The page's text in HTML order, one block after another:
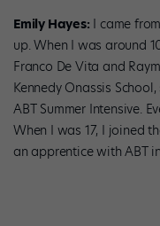
Emily Hayes: I came
up. When I was around
Franco De Vita and
Kennedy Onassis
ABT Summer Intensive.
When I was 17, I joined
an apprentice with ABT